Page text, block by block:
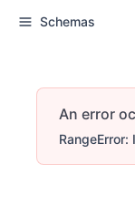
Schemas
An error